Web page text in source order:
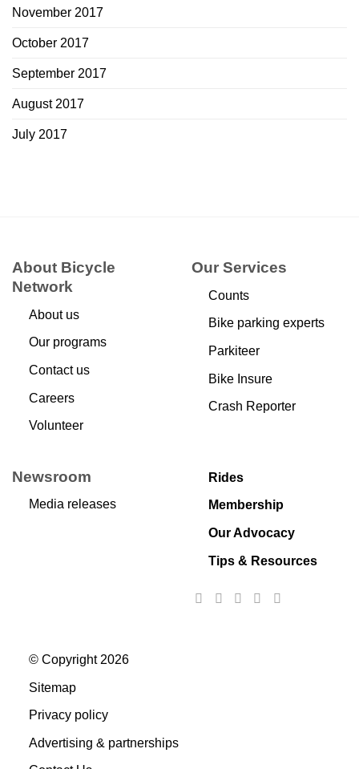
November 2017
October 2017
September 2017
August 2017
July 2017
About Bicycle
Network
About us
Our programs
Contact us
Careers
Volunteer
Our Services
Counts
Bike parking experts
Parkiteer
Bike Insure
Crash Reporter
Newsroom
Media releases
Rides
Membership
Our Advocacy
Tips & Resources
© Copyright 2026
Sitemap
Privacy policy
Advertising & partnerships